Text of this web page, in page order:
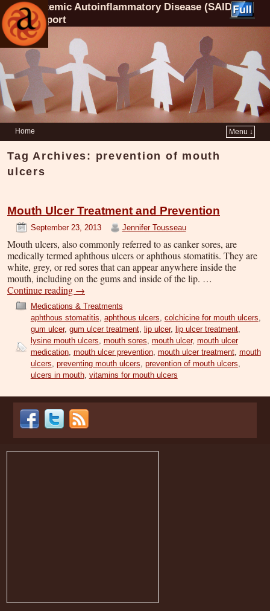
Systemic Autoinflammatory Disease (SAID)
Support
Home Menu ↓
Tag Archives: prevention of mouth
ulcers
Mouth Ulcer Treatment and Prevention
September 23, 2013 Jennifer Tousseau
Mouth ulcers, also commonly referred to as canker sores, are
medically termed aphthous ulcers or aphthous stomatitis. They are
white, grey, or red sores that can appear anywhere inside the
mouth, including on the gums and inside of the lip. …
Continue reading →
Medications & Treatments
aphthous stomatitis aphthous ulcers colchicine for mouth ulcers
gum ulcer, gum ulcer treatment, lip ulcer, lip ulcer treatment,
lysine mouth ulcers mouth sores mouth ulcer, mouth ulcer
medication, mouth ulcer prevention, mouth ulcer treatment, mouth
ulcers preventing mouth ulcers prevention of mouth ulcers
ulcers in mouth, vitamins for mouth ulcers